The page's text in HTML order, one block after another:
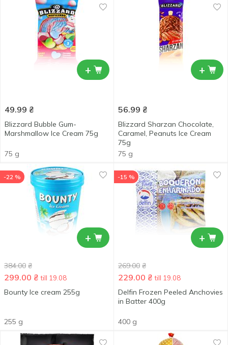
+
49.99 ₴
Blizzard Bubble Gum-
Marshmallow Ice Cream 75g
75 g
+
56.99 ₴
Blizzard Sharzan Chocolate,
Caramel, Peanuts Ice Cream
75g
75 g
+
-22 %
384.00 ₴
299.00 ₴ till 19.08
Bounty Ice cream 255g
255 g
+
-15 %
269.00 ₴
229.00 ₴ till 19.08
Delfin Frozen Peeled Anchovies
in Batter 400g
400 g